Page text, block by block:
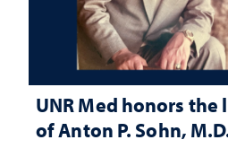
UNR Med honors
of Anton P. Sohn,